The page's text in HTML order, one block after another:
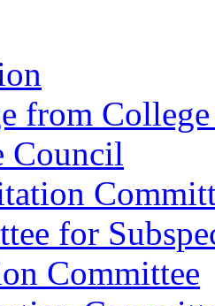
from
Council
for
Committee